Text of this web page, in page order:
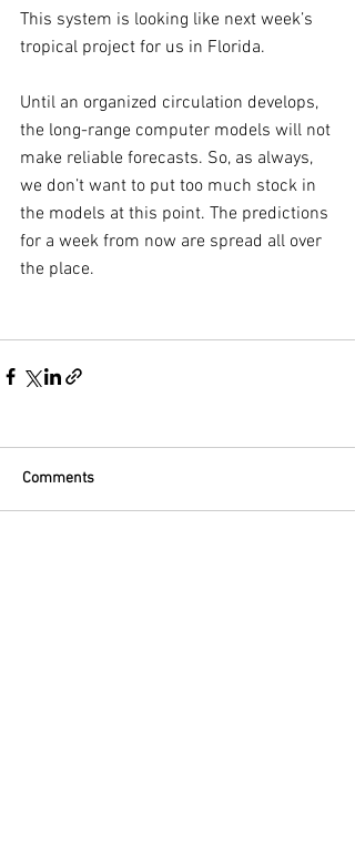
This system is looking like next week’s
tropical project for us in Florida.
Until an organized circulation develops,
the long-range computer models will not
make reliable forecasts. So, as always,
we don’t want to put too much stock in
the models at this point. The predictions
for a week from now are spread all over
the place.
Comments